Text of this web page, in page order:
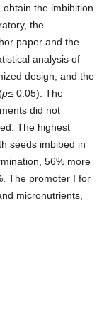
the imbibition
the
paper and the
analysis of
design, and the
p≤ 0.05). The
did not
The highest
seeds imbibed in
56% more
The promoter I for
micronutrients,